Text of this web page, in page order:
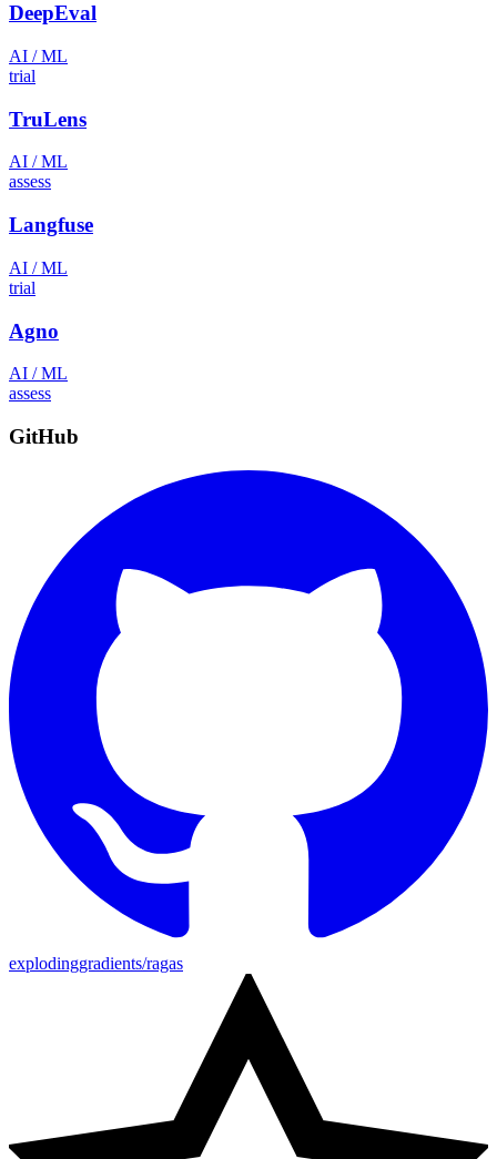
DeepEval
AI / ML
trial
TruLens
AI / ML
assess
Langfuse
AI / ML
trial
Agno
AI / ML
assess
GitHub
explodinggradients/ragas